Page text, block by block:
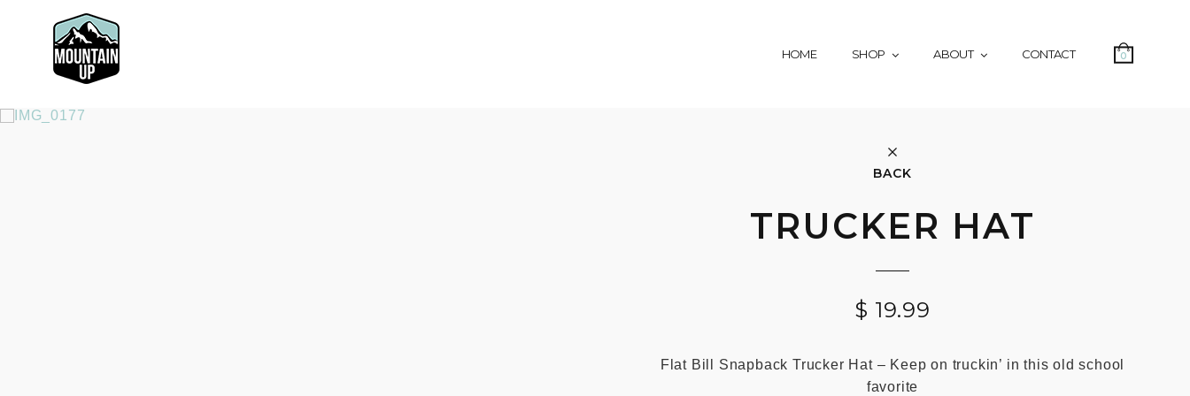
HOME SHOP ABOUT CONTACT 0
BACK
TRUCKER HAT
$ 19.99
Flat Bill Snapback Trucker Hat – Keep on truckin’ in this old school
favorite